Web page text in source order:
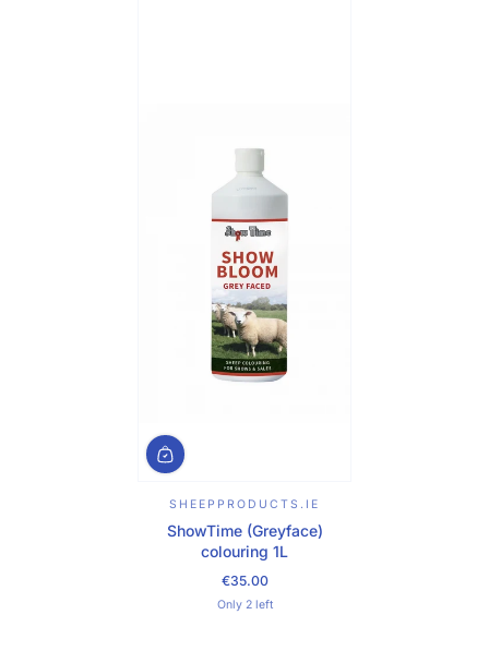
SHEEPPRODUCTS.IE
ShowTime (Greyface)
colouring 1L
Regular Price
€35.00
Only 2 left